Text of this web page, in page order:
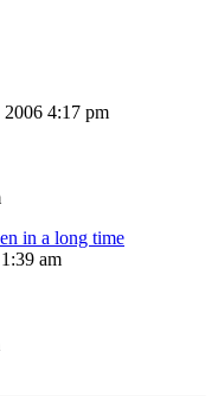
4:17 pm
in a long time
am